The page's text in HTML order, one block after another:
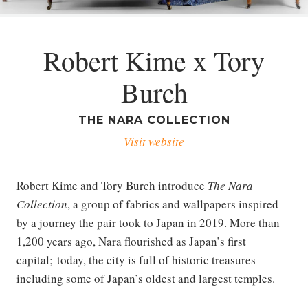
Robert Kime x Tory
Burch
THE NARA COLLECTION
Visit website
Robert Kime and Tory Burch introduce The Nara
Collection, a group of fabrics and wallpapers inspired
by a journey the pair took to Japan in 2019. More than
1,200 years ago, Nara flourished as Japan’s first
capital; today, the city is full of historic treasures
including some of Japan’s oldest and largest temples.